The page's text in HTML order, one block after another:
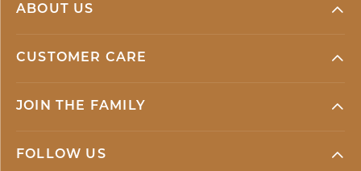
ABOUT US
CUSTOMER CARE
JOIN THE FAMILY
FOLLOW US